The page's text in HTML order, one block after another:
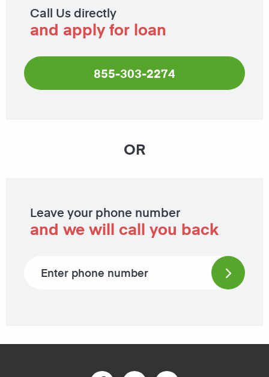
Call Us directly
and apply for loan
855-303-2274
OR
Leave your phone number
and we will call you back